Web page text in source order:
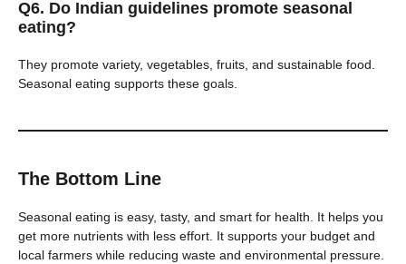
Q6. Do Indian guidelines promote seasonal
eating?
They promote variety, vegetables, fruits, and sustainable food.
Seasonal eating supports these goals.
The Bottom Line
Seasonal eating is easy, tasty, and smart for health. It helps you
get more nutrients with less effort. It supports your budget and
local farmers while reducing waste and environmental pressure.